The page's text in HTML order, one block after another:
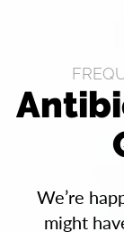
We’re
might